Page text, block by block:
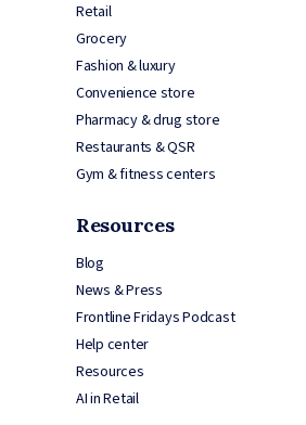
Retail
Grocery
Fashion & luxury
Convenience store
Pharmacy & drug store
Restaurants & QSR
Gym & fitness centers
Resources
Blog
News & Press
Frontline Fridays Podcast
Help center
Resources
AI in Retail